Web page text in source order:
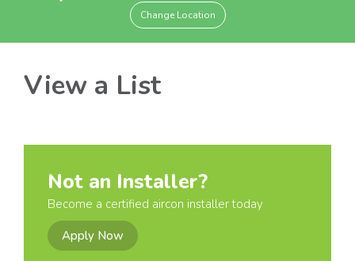
Change Location
View a List
Not an Installer?
Become a certified aircon installer today
Apply Now